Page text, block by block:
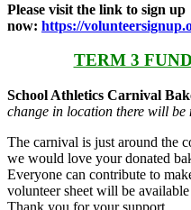
Please visit the link to sign up
now: https://
TERM 3
School Athletics Carnival
change in location there will be
The carnival is just around the
we would love your donated
Everyone can contribute to
volunteer sheet will be
Thank you for your support.